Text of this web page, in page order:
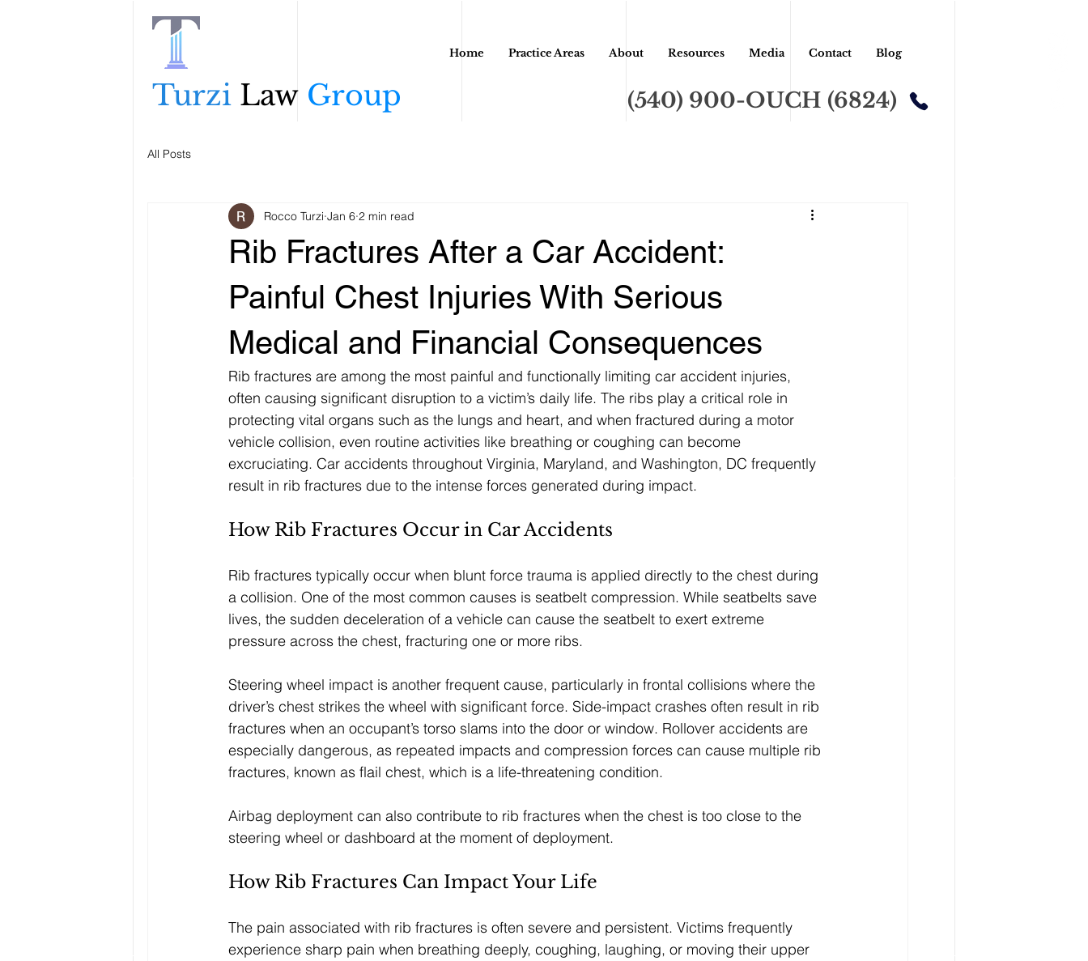
Home Practice Areas About Resources Media Contact Blog
Turzi Law Group (540) 900-OUCH (6824)
All Posts
Rib Fractures After a Car Accident:
Painful Chest Injuries With Serious
Medical and Financial Consequences
Rocco Turzi Jan 6 2 min read
Rib fractures are among the most painful and functionally limiting car accident injuries,
often causing significant disruption to a victim’s daily life. The ribs play a critical role in
protecting vital organs such as the lungs and heart, and when fractured during a motor
vehicle collision, even routine activities like breathing or coughing can become
excruciating. Car accidents throughout Virginia, Maryland, and Washington, DC frequently
result in rib fractures due to the intense forces generated during impact.
How Rib Fractures Occur in Car Accidents
Rib fractures typically occur when blunt force trauma is applied directly to the chest during
a collision. One of the most common causes is seatbelt compression. While seatbelts save
lives, the sudden deceleration of a vehicle can cause the seatbelt to exert extreme
pressure across the chest, fracturing one or more ribs.
Steering wheel impact is another frequent cause, particularly in frontal collisions where the
driver’s chest strikes the wheel with significant force. Side-impact crashes often result in rib
fractures when an occupant’s torso slams into the door or window. Rollover accidents are
especially dangerous, as repeated impacts and compression forces can cause multiple rib
fractures, known as flail chest, which is a life-threatening condition.
Airbag deployment can also contribute to rib fractures when the chest is too close to the
steering wheel or dashboard at the moment of deployment.
How Rib Fractures Can Impact Your Life
The pain associated with rib fractures is often severe and persistent. Victims frequently
experience sharp pain when breathing deeply, coughing, laughing, or moving their upper